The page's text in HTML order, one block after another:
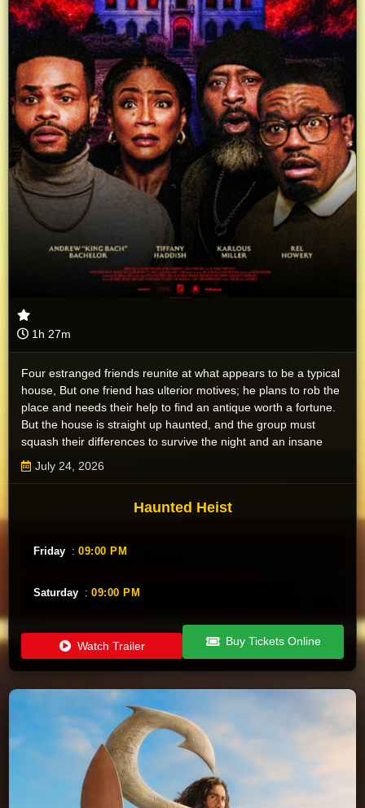
1h 27m
Four estranged friends reunite at what appears to be a typical
house, But one friend has ulterior motives; he plans to rob the
place and needs their help to find an antique worth a fortune.
But the house is straight up haunted, and the group must
squash their differences to survive the night and an insane
pack of ghosts.
July 24, 2026
Haunted Heist
Friday : 09:00 PM
Saturday : 09:00 PM
Watch Trailer Buy Tickets Online